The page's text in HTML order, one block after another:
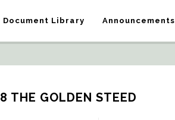
Document Library Announcements
8 THE GOLDEN STEED